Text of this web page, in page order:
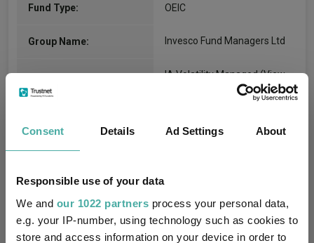
Consent Details Ad Settings About
Responsible use of your data
We and our 1022 partners process your personal data,
e.g. your IP-number, using technology such as cookies to
store and access information on your device in order to
Fund Type: OEIC
Group Name: Invesco Fund Managers Ltd
IA Volatility Managed(View
Fund Size:
Multi-Manager: Fettered Fund of Funds